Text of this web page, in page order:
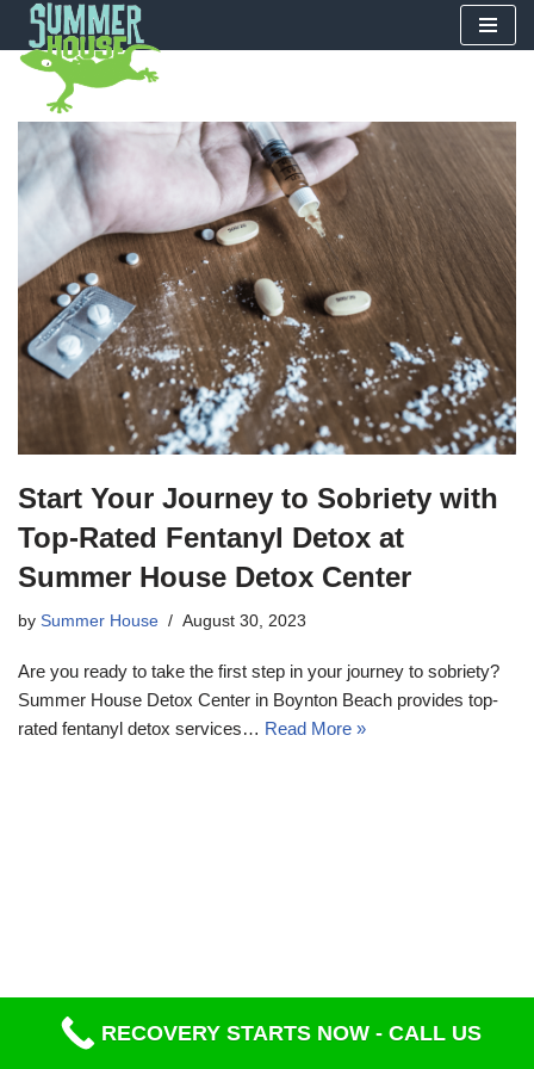
Skip
content
Start Your Journey to Sobriety with
Top-Rated Fentanyl Detox at
Summer House Detox Center
by Summer House August 30, 2023
Are you ready to take the first step in your journey to sobriety?
Summer House Detox Center in Boynton Beach provides top-
rated fentanyl detox services… Read More »
RECOVERY STARTS NOW - CALL US